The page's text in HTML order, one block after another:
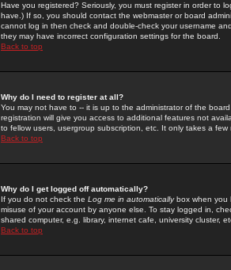
Have you registered? Seriously, you must register in order to
have.) If so, you should contact the webmaster or board
cannot log in then check and double-check your username
they may have incorrect configuration settings for the board.
Back to top
Why do I need to register at all?
You may not have to -- it is up to the administrator of the
registration will give you access to additional features not
to fellow users, usergroup subscription, etc. It only takes a
Back to top
Why do I get logged off automatically?
If you do not check the Log me in automaticallybox when you
misuse of your account by anyone else. To stay logged in,
shared computer, e.g. library, internet cafe, university cluster,
Back to top